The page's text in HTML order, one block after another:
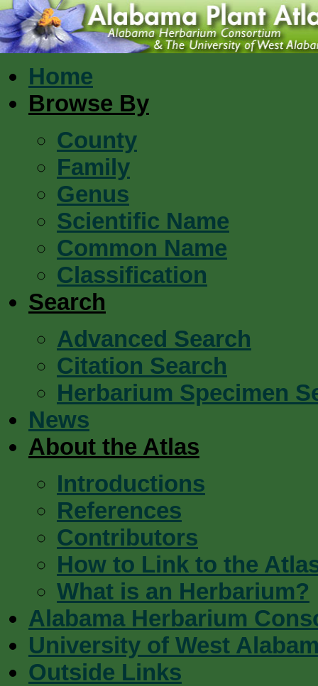
Home
Browse By
County
Family
Genus
Scientific Name
Common Name
Classification
Search
Advanced Search
Citation Search
Herbarium Specimen
News
About the Atlas
Introductions
References
Contributors
How to Link to the
What is an Herbarium?
Alabama Herbarium
University of West
Outside Links